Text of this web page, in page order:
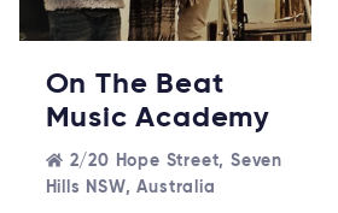
On The Beat
Music Academy
2/20 Hope Street, Seven
Hills NSW, Australia